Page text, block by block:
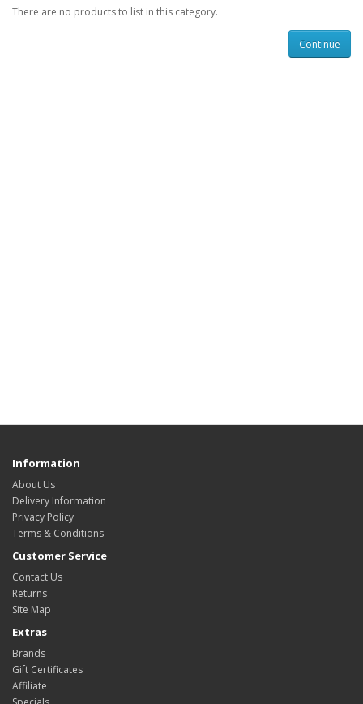
There are no products to list in this category.
Continue
Information
About Us
Delivery Information
Privacy Policy
Terms & Conditions
Customer Service
Contact Us
Returns
Site Map
Extras
Brands
Gift Certificates
Affiliate